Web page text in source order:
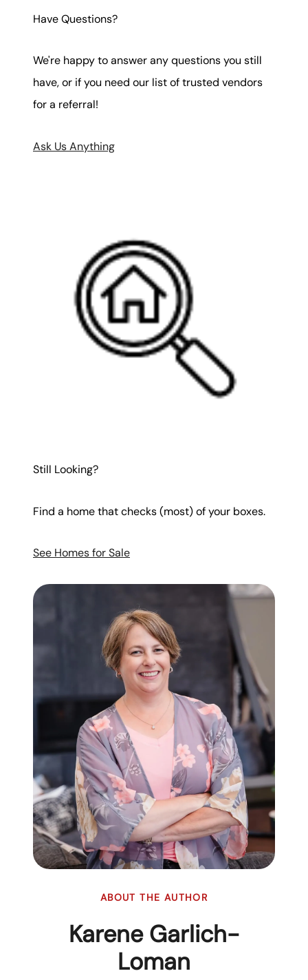
Have Questions?
We're happy to answer any questions you still
have, or if you need our list of trusted vendors
for a referral!
Ask Us Anything
Still Looking?
Find a home that checks (most) of your boxes.
See Homes for Sale
ABOUT THE AUTHOR
Karene Garlich-
Loman